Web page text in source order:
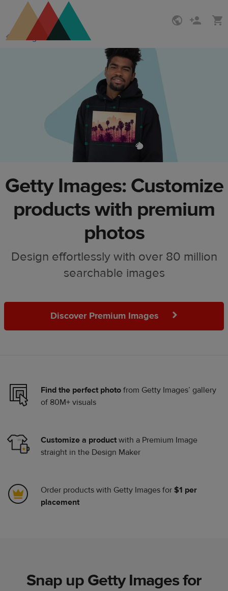
main
content
Printful
Help
Center
Design Maker
Getty Images: Customize
products with premium
photos
Design effortlessly with over 80 million
searchable images
Discover Premium Images
Find the perfect photo from Getty Images’ gallery
of 80M+ visuals
Customize a product with a Premium Image
straight in the Design Maker
Order products with Getty Images for $1 per
placement
Snap up Getty Images for